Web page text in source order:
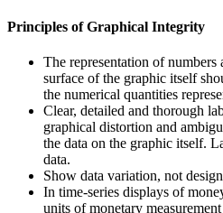
Principles of Graphical Integrity
The representation of numbers
surface of the graphic itself
the numerical quantities
Clear, detailed and thorough
graphical distortion and
the data on the graphic itself.
data.
Show data variation, not
In time-series displays of
units of monetary